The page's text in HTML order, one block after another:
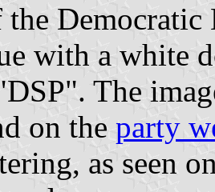
with a white
The
on the party
as seen